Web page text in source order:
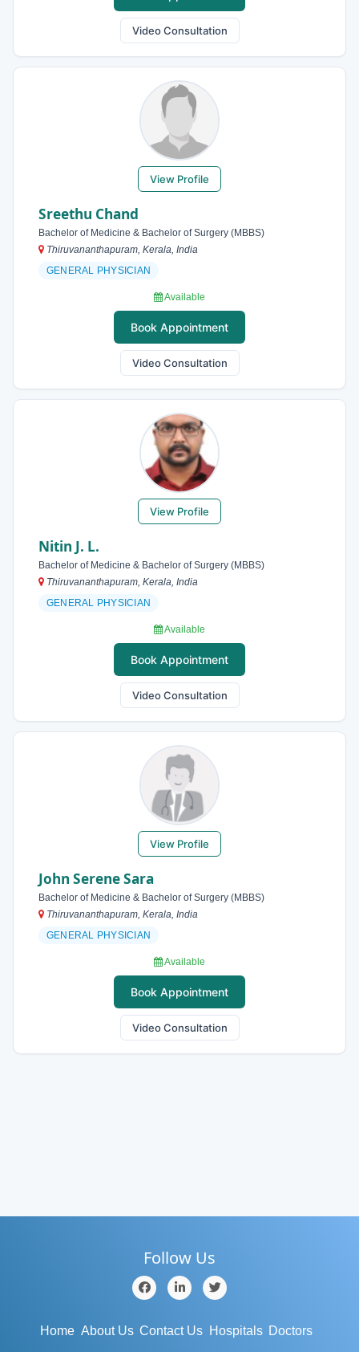
Video Consultation
View Profile
Sreethu Chand
Bachelor of Medicine & Bachelor of Surgery (MBBS)
Thiruvananthapuram, Kerala, India
GENERAL PHYSICIAN
Available
Book Appointment
Video Consultation
View Profile
Nitin J. L.
Bachelor of Medicine & Bachelor of Surgery (MBBS)
Thiruvananthapuram, Kerala, India
GENERAL PHYSICIAN
Available
Book Appointment
Video Consultation
View Profile
John Serene Sara
Bachelor of Medicine & Bachelor of Surgery (MBBS)
Thiruvananthapuram, Kerala, India
GENERAL PHYSICIAN
Available
Book Appointment
Video Consultation
Follow Us
Home About Us Contact Us Hospitals Doctors